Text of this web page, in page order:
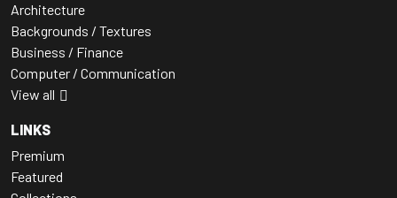
Architecture
Backgrounds / Textures
Business / Finance
Computer / Communication
View all
LINKS
Premium
Featured